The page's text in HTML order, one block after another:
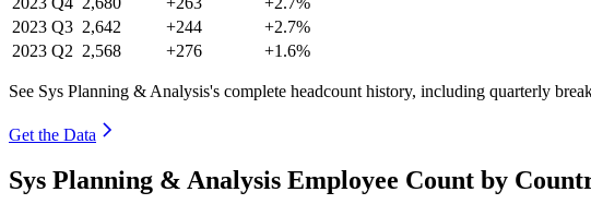
2023 Q3 2,642 +244
+2.7%
2023 Q2 2,568 +276 +1.6%
See Sys Planning & Analysis's complete headcount history, including quarterly
Get the Data
Sys Planning & Analysis Employee Count by